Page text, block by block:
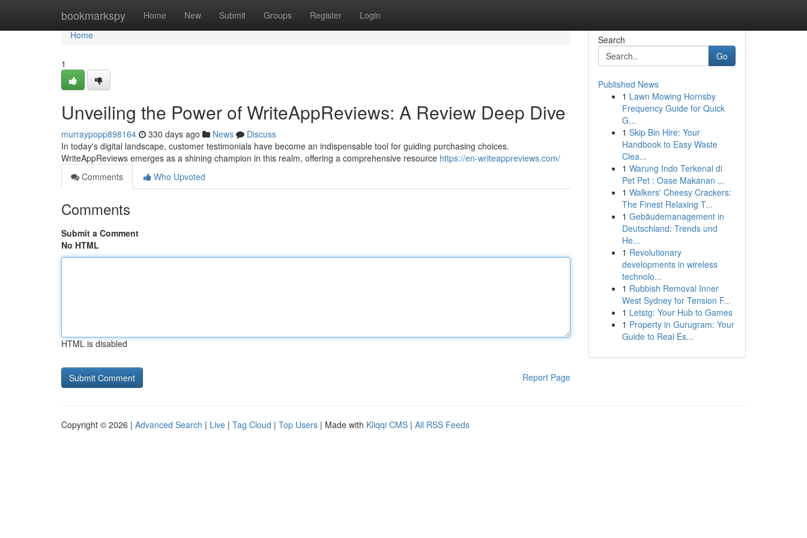
bookmarkspy Home New Submit Groups Register Login
Home
Home
1
Unveiling the Power of WriteAppReviews: A Review Deep Dive
murraypopp898164 330 days ago News
Discuss
In today's digital landscape, customer testimonials have become an indispensable tool for guiding purchasing choices.
WriteAppReviews emerges as a shining champion in this realm, offering a comprehensive resource https://en-writeappreviews.com/
Comments
Who Upvoted
Comments
Submit a Comment
No HTML
HTML is disabled
Report Page
Search
Go
Published News
1 Lawn Mowing Hornsby
Frequency Guide for Quick
G...
1 Skip Bin Hire: Your
Handbook to Easy Waste
Clea...
1 Warung Indo Terkenal di
Pet Pet : Oase Makanan ...
1 Walkers' Cheesy Crackers:
The Finest Relaxing T...
1 Gebäudemanagement in
Deutschland: Trends und
He...
1 Revolutionary
developments in wireless
technolo...
1 Rubbish Removal Inner
West Sydney for Tension F...
1 Letstg: Your Hub to Games
1 Property in Gurugram: Your
Guide to Real Es...
Copyright © 2026 | Advanced Search | Live | Tag Cloud | Top Users | Made with Kliqqi CMS | All RSS Feeds